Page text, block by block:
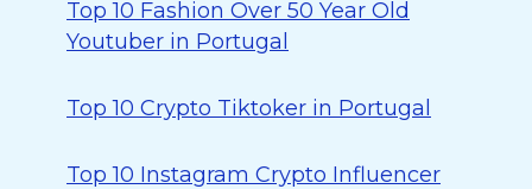
Top 10 Fashion Over 50 Year Old
Youtuber in Portugal
Top 10 Crypto Tiktoker in Portugal
Top 10 Instagram Crypto Influencer